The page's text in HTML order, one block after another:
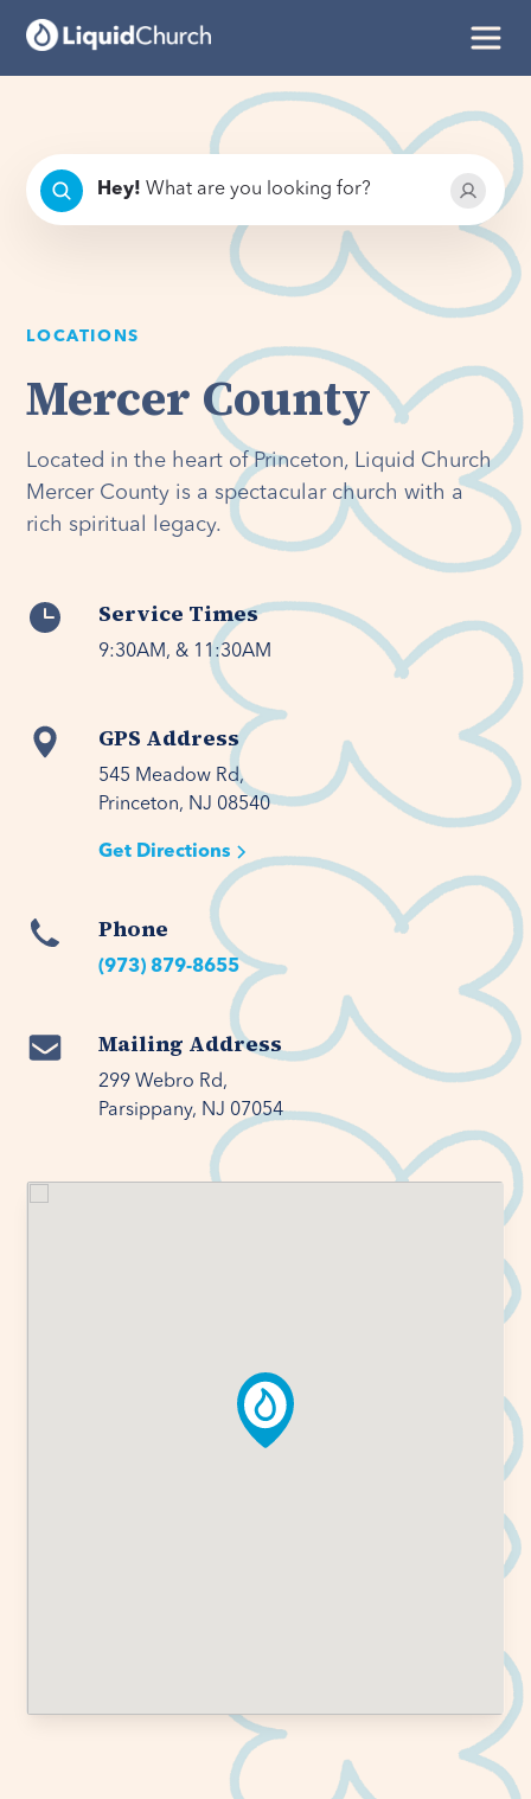
Hey! What are you looking for?
LOCATIONS
Mercer County
Located in the heart of Princeton, Liquid Church
Mercer County is a spectacular church with a
rich spiritual legacy.
Service Times
9:30AM, & 11:30AM
GPS Address
545 Meadow Rd,
Princeton, NJ 08540
Get Directions
Phone
(973) 879-8655
Mailing Address
299 Webro Rd,
Parsippany, NJ 07054